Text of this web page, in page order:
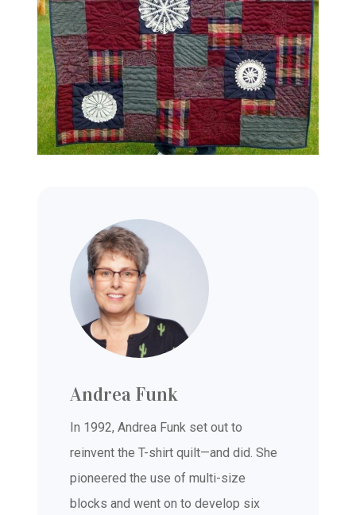
Andrea Funk
In 1992, Andrea Funk set out to
reinvent the T-shirt quilt—and did. She
pioneered the use of multi-size
blocks and went on to develop six